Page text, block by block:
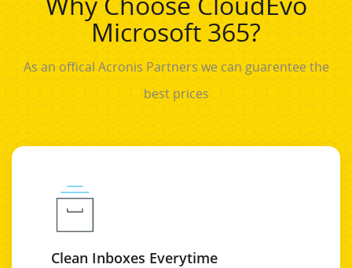
Microsoft 365?
As an offical Acronis Partners we can guarentee the
best prices
Clean Inboxes Everytime